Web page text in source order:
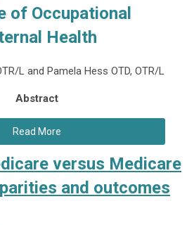
of Occupational
Health
L and Pamela Hess OTD, OTR/L
Abstract
Read More
versus Medicare
and outcomes